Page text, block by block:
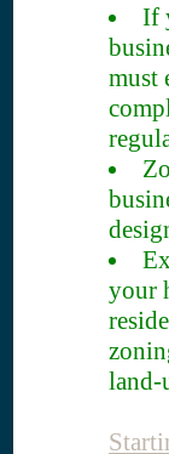
If
must
your
land-